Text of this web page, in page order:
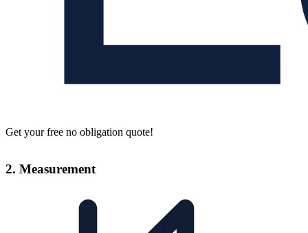
Get your free no obligation quote!
2. Measurement